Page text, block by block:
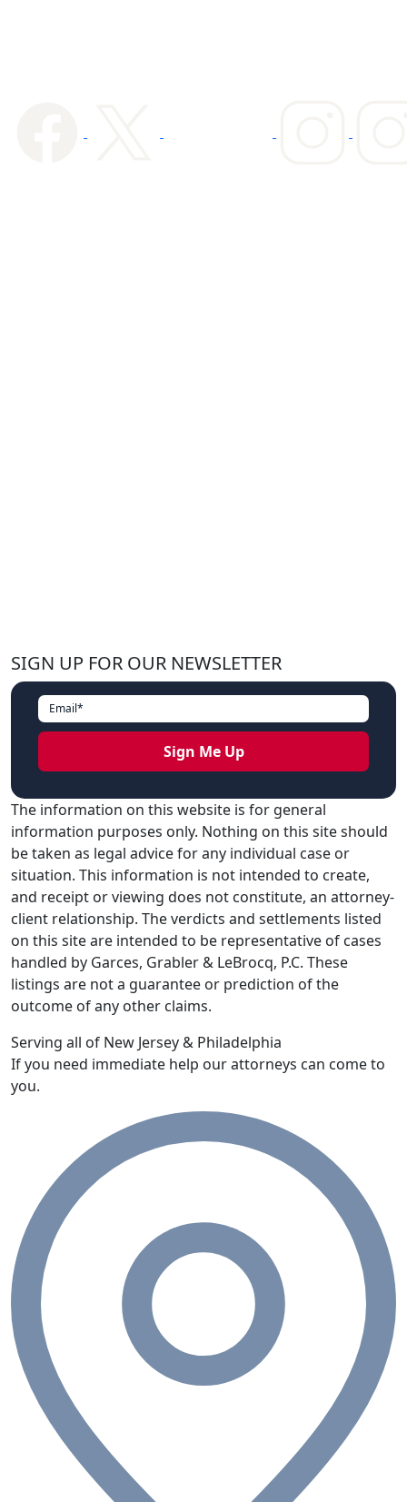
SIGN UP FOR OUR NEWSLETTER
The information on this website is for general
information purposes only. Nothing on this site should
be taken as legal advice for any individual case or
situation. This information is not intended to create,
and receipt or viewing does not constitute, an attorney-
client relationship. The verdicts and settlements listed
on this site are intended to be representative of cases
handled by Garces, Grabler & LeBrocq, P.C. These
listings are not a guarantee or prediction of the
outcome of any other claims.
Serving all of New Jersey & Philadelphia
If you need immediate help our attorneys can come to
you.